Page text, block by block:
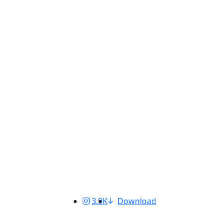
3.9K Download